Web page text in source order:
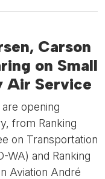
Carson
on Small
Air Service
opening
from Ranking
on Transportation
WA) and Ranking
Aviation André